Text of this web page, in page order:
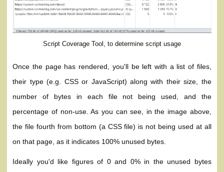
Script Coverage Tool, to determine script usage
Once the page has rendered, you'll be left with a list of files,
their type (e.g. CSS or JavaScript) along with their size, the
number of bytes in each file not being used, and the
percentage of non-use. As you can see, in the image above,
the file fourth from bottom (a CSS file) is not being used at all
on that page, as it indicates 100% unused bytes.
Ideally you'd like figures of 0 and 0% in the unused bytes